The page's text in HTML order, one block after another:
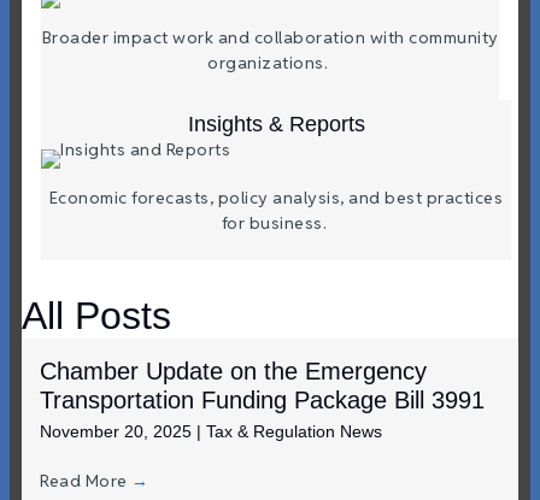
Broader impact work and collaboration with community
organizations.
Insights & Reports
Economic forecasts, policy analysis, and best practices
for business.
All Posts
Chamber Update on the Emergency
Transportation Funding Package Bill 3991
November 20, 2025 | Tax & Regulation News
Read More →